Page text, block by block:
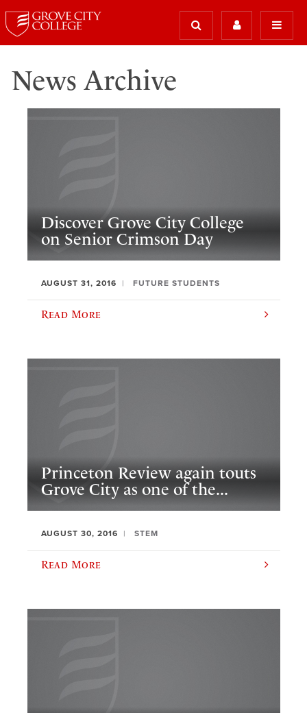
News Archive
Discover Grove City College
on Senior Crimson Day
AUGUST 31, 2016 FUTURE STUDENTS
Read More
Princeton Review again touts
Grove City as one of the...
AUGUST 30, 2016 STEM
Read More